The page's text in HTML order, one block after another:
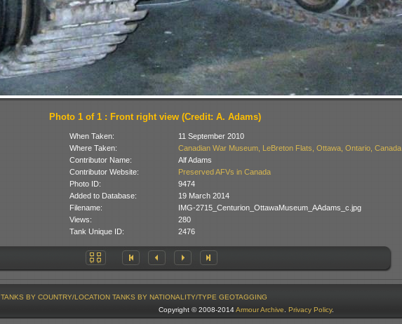
Photo 1 of 1 : Front right view (Credit: A. Adams)
When Taken:
11 September 2010
Where Taken:
Canadian War Museum, LeBreton Flats, Ottawa, Ontario, Canada
Contributor Name:
Alf Adams
Contributor Website:
Preserved AFVs in Canada
Photo ID:
9474
Added to Database:
19 March 2014
Filename:
IMG-2715_Centurion_OttawaMuseum_AAdams_c.jpg
Views:
280
Tank Unique ID:
2476
TANKS BY COUNTRY/LOCATION TANKS BY NATIONALITY/TYPE GEOTAGGING
Copyright © 2008-2014Armour Archive. Privacy Policy.